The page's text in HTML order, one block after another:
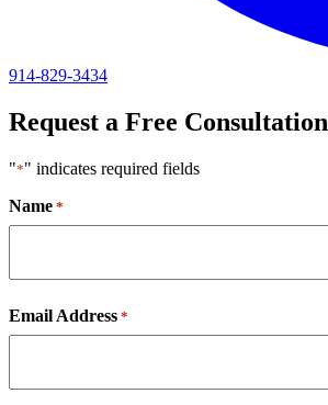
914-829-3434
Request a Free Consultation
"*" indicates required fields
Name *
Email Address *